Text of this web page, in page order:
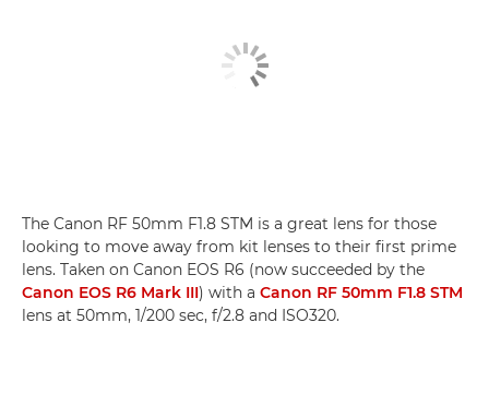
The Canon RF 50mm F1.8 STM is a great lens for those
looking to move away from kit lenses to their first prime
lens. Taken on Canon EOS R6 (now succeeded by the
Canon EOS R6 Mark III) with a Canon RF 50mm F1.8 STM
lens at 50mm, 1/200 sec, f/2.8 and ISO320.